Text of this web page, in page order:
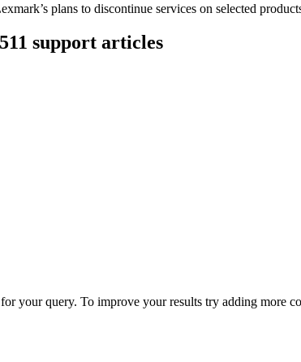
plans to discontinue services on selected
support articles
your query. To improve your results try adding more